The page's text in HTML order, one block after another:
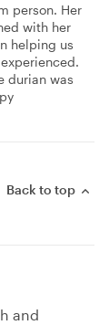
person. Her
with her
helping us
durian was
Back to top
and